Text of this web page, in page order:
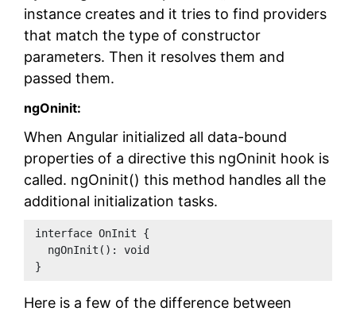
instance creates and it tries to find providers
that match the type of constructor
parameters. Then it resolves them and
passed them.
ngOninit:
When Angular initialized all data-bound
properties of a directive this ngOninit hook is
called. ngOninit() this method handles all the
additional initialization tasks.
interface OnInit {
ngOnInit(): void
}
Here is a few of the difference between